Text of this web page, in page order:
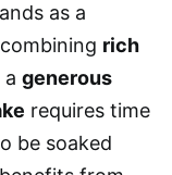
as a
rich
a generous
requires time
be soaked